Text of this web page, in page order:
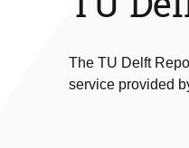
The TU Delft
service provided